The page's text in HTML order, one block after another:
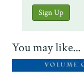
You may like...